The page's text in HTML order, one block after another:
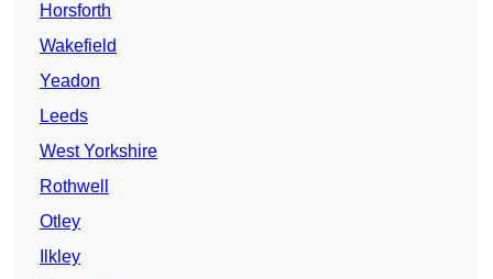
Horsforth
Wakefield
Yeadon
Leeds
West Yorkshire
Rothwell
Otley
Ilkley